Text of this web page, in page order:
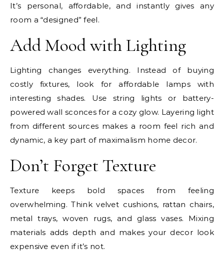
It’s personal, affordable, and instantly gives any
room a “designed” feel.
Add Mood with Lighting
Lighting changes everything. Instead of buying
costly fixtures, look for affordable lamps with
interesting shades. Use string lights or battery-
powered wall sconces for a cozy glow. Layering light
from different sources makes a room feel rich and
dynamic, a key part of maximalism home decor.
Don’t Forget Texture
Texture keeps bold spaces from feeling
overwhelming. Think velvet cushions, rattan chairs,
metal trays, woven rugs, and glass vases. Mixing
materials adds depth and makes your decor look
expensive even if it’s not.